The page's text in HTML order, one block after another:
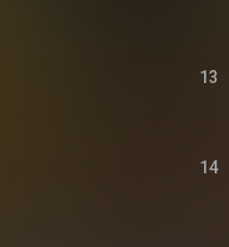
13
14